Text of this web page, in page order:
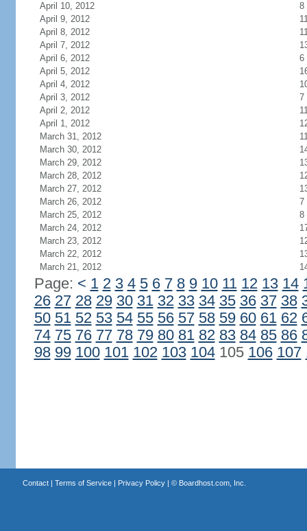
April 10, 2012
8
April 9, 2012
April 8, 2012
April 7, 2012
April 6, 2012
6
April 5, 2012
April 4, 2012
April 3, 2012
7
April 2, 2012
April 1, 2012
March 31, 2012
March 30, 2012
March 29, 2012
March 28, 2012
March 27, 2012
March 26, 2012
7
March 25, 2012
8
March 24, 2012
March 23, 2012
March 22, 2012
March 21, 2012
Page: < 1 2 3 4 5 6 7 8 9 10 11 12 13 14
26 27 28 29 30 31 32 33 34 35 36 37 38
50 51 52 53 54 55 56 57 58 59 60 61 62
74 75 76 77 78 79 80 81 82 83 84 85 86
98 99 100 101 102 103 104105 106 107
Contact| Terms of Service| Privacy Policy| © Boardhost.com, Inc.